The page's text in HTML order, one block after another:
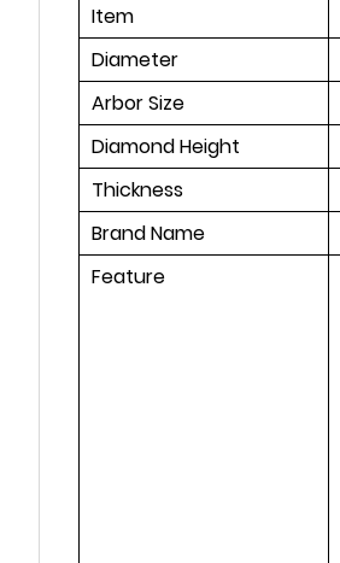
Item
Diameter
Arbor Size
Diamond Height
Thickness
Brand Name
Feature